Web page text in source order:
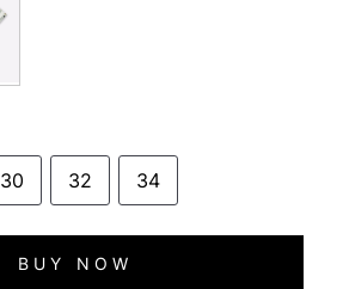
30 32 34
BUY NOW